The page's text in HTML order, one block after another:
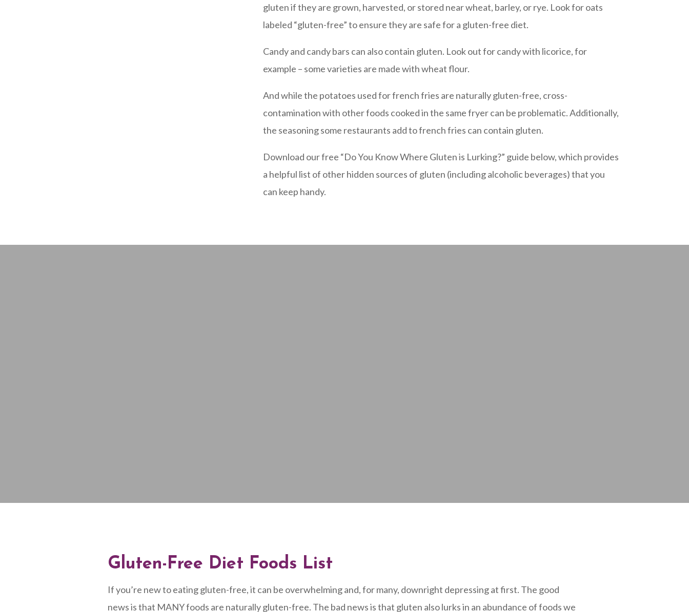
gluten if they are grown, harvested, or stored near wheat, barley, or rye. Look for oats
labeled “gluten-free” to ensure they are safe for a gluten-free diet.
Candy and candy bars can also contain gluten. Look out for candy with licorice, for
example – some varieties are made with wheat flour.
And while the potatoes used for french fries are naturally gluten-free, cross-
contamination with other foods cooked in the same fryer can be problematic. Additionally,
the seasoning some restaurants add to french fries can contain gluten.
Download our free “Do You Know Where Gluten is Lurking?” guide below, which provides
a helpful list of other hidden sources of gluten (including alcoholic beverages) that you
can keep handy.
Gluten-Free Diet Foods List
If you’re new to eating gluten-free, it can be overwhelming and, for many, downright depressing at first. The good
news is that MANY foods are naturally gluten-free. The bad news is that gluten also lurks in an abundance of foods we